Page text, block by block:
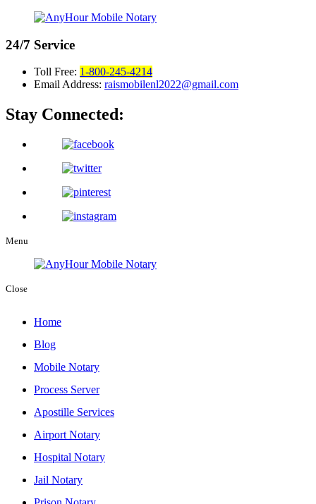
24/7 Service
Toll Free: 1-800-245-4214
Email Address: raismobilenl2022@gmail.com
Stay Connected:
Menu
Close
Home
Blog
Mobile Notary
Process Server
Apostille Services
Airport Notary
Hospital Notary
Jail Notary